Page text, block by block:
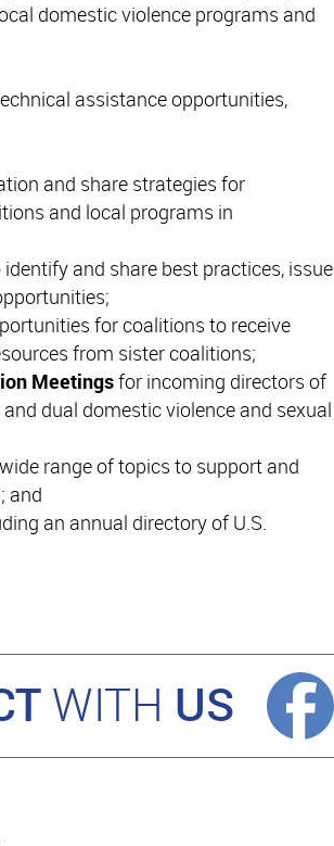
domestic violence programs and
assistance opportunities,
and share strategies for
and local programs in
identify and share best practices, issue
for coalitions to receive
from sister coalitions;
Meetingsfor incoming directors of
dual domestic violence and sexual
range of topics to support and
and
an annual directory of U.S.
WITH US